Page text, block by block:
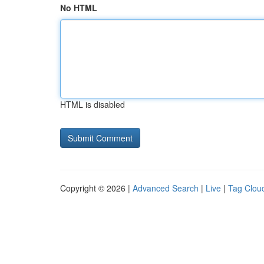
No HTML
HTML is disabled
Copyright © 2026 | Advanced Search | Live | Tag